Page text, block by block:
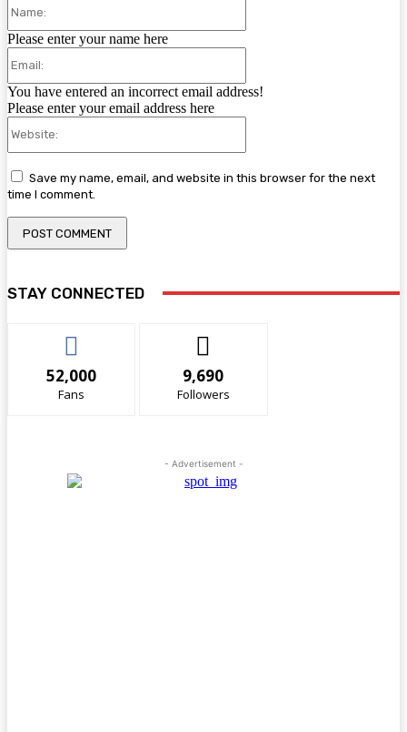
Please enter your name here
You have entered an incorrect email address!
Please enter your email address here
Save my name, email, and website in this browser for the next
time I comment.
STAY CONNECTED
52,000
Fans
9,690
Followers
- Advertisement -